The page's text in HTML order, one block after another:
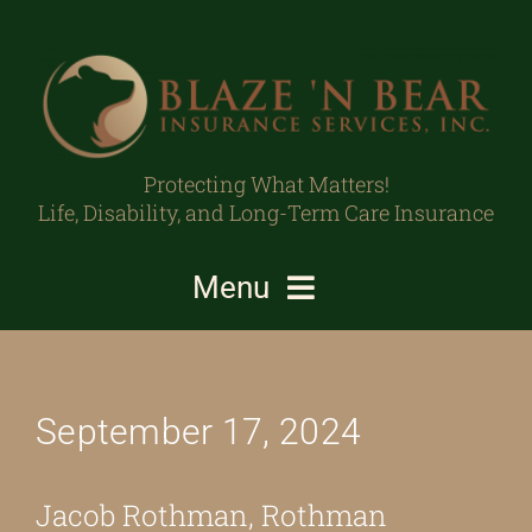
content
Protecting What Matters!
Life, Disability, and Long-Term Care Insurance
Menu
Business Owners/Professionals
Protecting What Matters
September 17, 2024
Jacob Rothman, Rothman